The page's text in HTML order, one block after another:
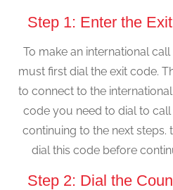
Step 1: Enter the
To make an international
must first dial the exit code.
to connect to the
code you need to dial to
continuing to the next steps.
dial this code before
Step 2: Dial the